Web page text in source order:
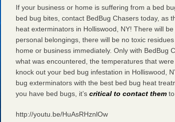
If your business or home is suffering from a bed
bed bug bites, contact BedBug Chasers today, as
heat exterminators in Holliswood, NY! There will
personal belongings, there will be no toxic
home or business immediately. Only with BedBug
what was encountered, the temperatures that
knock out your bed bug infestation in Holliswood,
bug exterminators with the best bed bug heat
you have bed bugs, it’scritical to contact them
http://youtu.be/HuAsRHznlOw